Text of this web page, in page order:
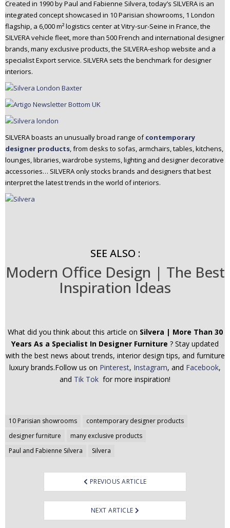
Created in 1990 by Paul and Fabienne Silvera, today’s SILVERA is an
integrated concept showcased in 10 Parisian showrooms, 1 London
flagship, a 6,000 m² logistics center at Vitry-sur-Seine in France, the
SILVERA vehicle fleet, more than 500 French and international designer
brands, many exclusive products, the SILVERA-eshop website and a
specialist Export service. SILVERA sets the benchmark for designer
interiors.
SILVERA boasts an unusually broad range ofcontemporary
designer products, from desks to sofas, armchairs, tables, kitchens,
lounges, libraries, wardrobe systems, lighting and designer decorative
accessories… SILVERA only stocks brands and designers that best
interpret the latest trends in the world of interiors.
SEE ALSO :
Modern Office Design | The Best
Inspiration Ideas
What did you think about this article on Silvera | More Than 30
Years As a Specialist In Designer Furniture ? Stay updated
with the best news about trends, interior design tips, and furniture
luxury brands.Follow us on Pinterest, Instagram, and Facebook,
and Tik Tok for more inspiration!
10 Parisian showrooms
contemporary designer products
designer furniture
many exclusive products
Paul and Fabienne Silvera
Silvera
Post
navigation
PREVIOUS ARTICLE
NEXT ARTICLE